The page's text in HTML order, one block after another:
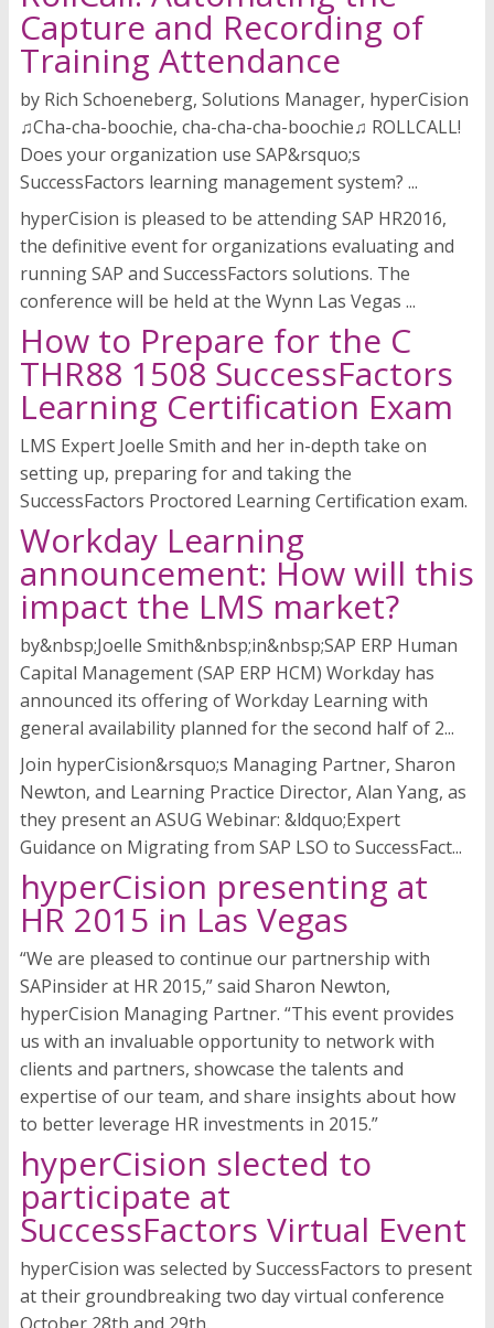
Capture and Recording of
Training Attendance
by Rich Schoeneberg, Solutions Manager, hyperCision
♫Cha-cha-boochie, cha-cha-cha-boochie♫ ROLLCALL!
Does your organization use SAP&rsquo;s
SuccessFactors learning management system? ...
hyperCision is pleased to be attending SAP HR2016,
the definitive event for organizations evaluating and
running SAP and SuccessFactors solutions. The
conference will be held at the Wynn Las Vegas ...
How to Prepare for the C
THR88 1508 SuccessFactors
Learning Certification Exam
LMS Expert Joelle Smith and her in-depth take on
setting up, preparing for and taking the
SuccessFactors Proctored Learning Certification exam.
Workday Learning
announcement: How will this
impact the LMS market?
by&nbsp;Joelle Smith&nbsp;in&nbsp;SAP ERP Human
Capital Management (SAP ERP HCM) Workday has
announced its offering of Workday Learning with
general availability planned for the second half of 2...
Join hyperCision&rsquo;s Managing Partner, Sharon
Newton, and Learning Practice Director, Alan Yang, as
they present an ASUG Webinar: &ldquo;Expert
Guidance on Migrating from SAP LSO to SuccessFact...
hyperCision presenting at
HR 2015 in Las Vegas
“We are pleased to continue our partnership with
SAPinsider at HR 2015,” said Sharon Newton,
hyperCision Managing Partner. “This event provides
us with an invaluable opportunity to network with
clients and partners, showcase the talents and
expertise of our team, and share insights about how
to better leverage HR investments in 2015.”
hyperCision slected to
participate at
SuccessFactors Virtual Event
hyperCision was selected by SuccessFactors to present
at their groundbreaking two day virtual conference